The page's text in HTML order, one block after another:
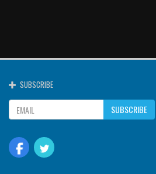
SUBSCRIBE
SUBSCRIBE